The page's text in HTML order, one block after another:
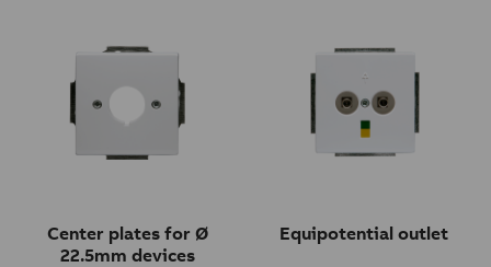
Center plates for Ø
22.5mm devices
Equipotential outlet